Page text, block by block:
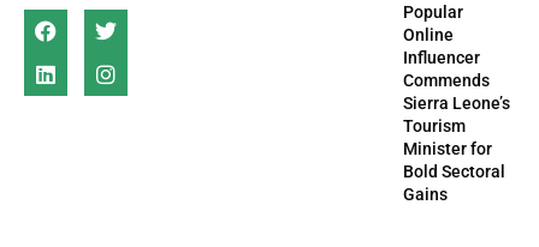
Popular
Online
Influencer
Commends
Sierra Leone’s
Tourism
Minister for
Bold Sectoral
Gains